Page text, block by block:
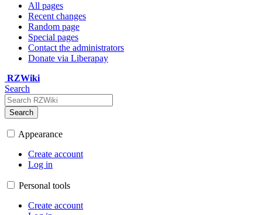
All pages
Recent changes
Random page
Special pages
Contact the administrators
Donate via Liberapay
RZWiki
Search
Search
Appearance
Create account
Log in
Personal tools
Create account